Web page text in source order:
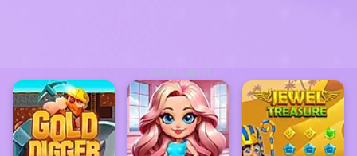
ADVERTISEMENT